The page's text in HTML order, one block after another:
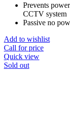
Prevents
CCTV system
Passive no
Add to wishlist
Call for price
Quick view
Sold out